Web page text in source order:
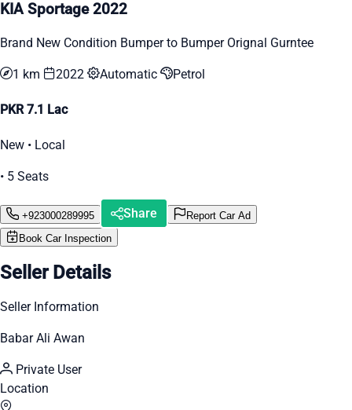
KIA Sportage 2022
Brand New Condition Bumper to Bumper Orignal Gurntee
1 km 2022 Automatic Petrol
PKR 7.1 Lac
New • Local
• 5 Seats
+923000289995 Share
Report Car Ad
Book Car Inspection
Seller Details
Seller Information
Babar Ali Awan
Private User
Location